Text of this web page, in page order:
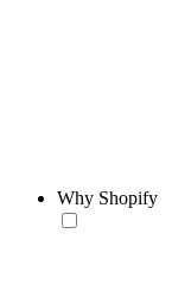
Why Shopify